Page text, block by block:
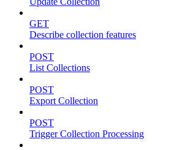
GET
Describe collection features
POST
List Collections
POST
Export Collection
POST
Trigger Collection Processing